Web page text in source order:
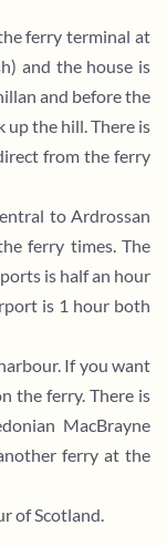
ferry terminal at
and the house is
and before the
up the hill. There is
from the ferry
to Ardrossan
ferry times. The
is half an hour
is 1 hour both
If you want
the ferry. There is
MacBrayne
ferry at the
of Scotland.